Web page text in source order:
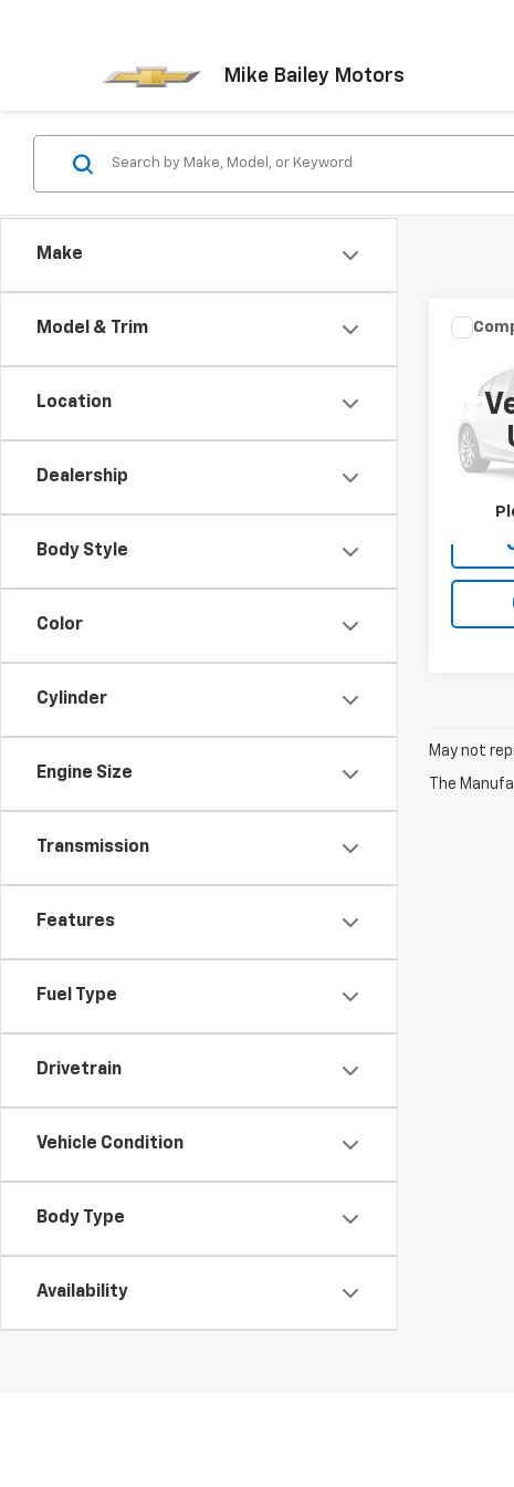
Mike Bailey Motors
Make
Model & Trim
Location
Dealership
Body Style
Color
Cylinder
Engine Size
Transmission
Features
Fuel Type
Drivetrain
Vehicle Condition
Body Type
Availability
Model:
May not
The